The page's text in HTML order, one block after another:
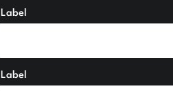
Label
Label